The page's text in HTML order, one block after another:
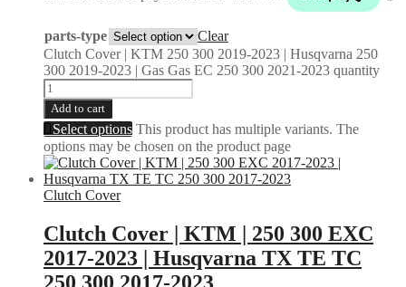
parts-type
Clear
Clutch Cover | KTM 250 300 2019-2023 | Husqvarna 250
300 2019-2023 | Gas Gas EC 250 300 2021-2023 quantity
Add to cart
Select options This product has multiple variants. The
options may be chosen on the product page
Clutch Cover
Clutch Cover | KTM | 250 300 EXC
2017-2023 | Husqvarna TX TE TC